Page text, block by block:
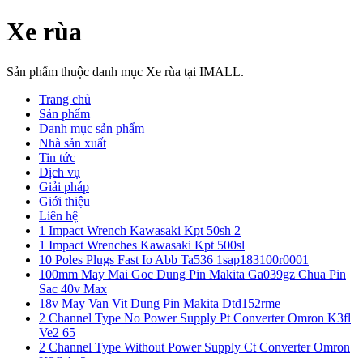
Xe rùa
Sản phẩm thuộc danh mục Xe rùa tại IMALL.
Trang chủ
Sản phẩm
Danh mục sản phẩm
Nhà sản xuất
Tin tức
Dịch vụ
Giải pháp
Giới thiệu
Liên hệ
1 Impact Wrench Kawasaki Kpt 50sh 2
1 Impact Wrenches Kawasaki Kpt 500sl
10 Poles Plugs Fast Io Abb Ta536 1sap183100r0001
100mm May Mai Goc Dung Pin Makita Ga039gz Chua Pin
Sac 40v Max
18v May Van Vit Dung Pin Makita Dtd152rme
2 Channel Type No Power Supply Pt Converter Omron K3fl
Ve2 65
2 Channel Type Without Power Supply Ct Converter Omron